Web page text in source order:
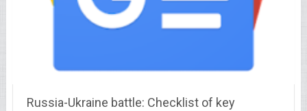
Russia-Ukraine battle: Checklist of key